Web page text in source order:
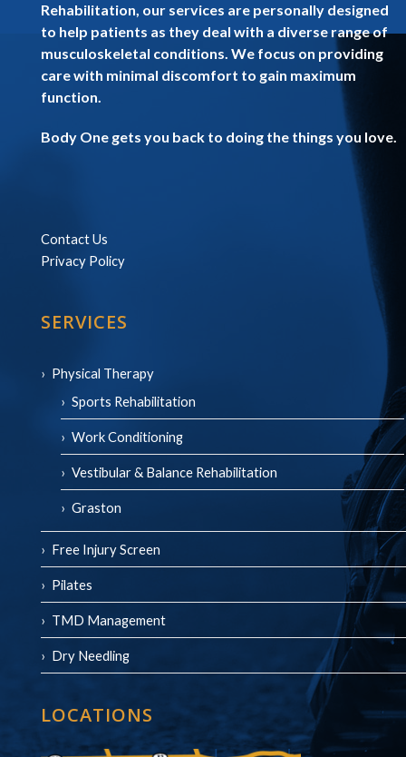
Rehabilitation, our services are personally designed
to help patients as they deal with a diverse range of
musculoskeletal conditions. We focus on providing
care with minimal discomfort to gain maximum
function.
Body One gets you back to doing the things you love.
Contact Us
Privacy Policy
SERVICES
Physical Therapy
Sports Rehabilitation
Work Conditioning
Vestibular & Balance Rehabilitation
Graston
Free Injury Screen
Pilates
TMD Management
Dry Needling
LOCATIONS